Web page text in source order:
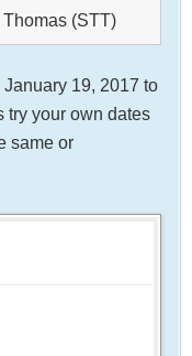
Thomas (STT)
19, 2017 to
try your own dates
same or